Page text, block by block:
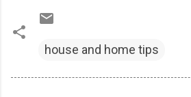
house and home tips